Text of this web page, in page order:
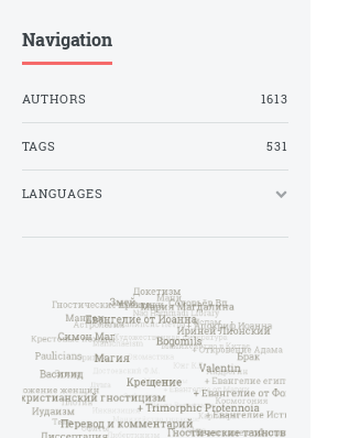
Navigation
AUTHORS 1613
TAGS 531
LANGUAGES